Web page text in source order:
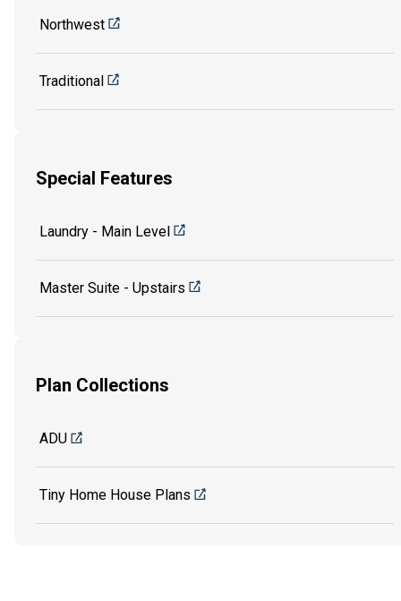
Northwest
Traditional
Special Features
Laundry - Main Level
Master Suite - Upstairs
Plan Collections
ADU
Tiny Home House Plans